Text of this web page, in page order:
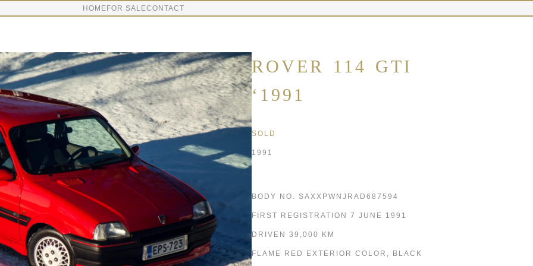
HOME FOR SALECONTACT
ROVER 114 GTI
‘1991
SOLD
1991
BODY NO. SAXXPWNJRAD687594
FIRST REGISTRATION 7 JUNE 1991
DRIVEN 39,000 KM
FLAME RED EXTERIOR COLOR, BLACK